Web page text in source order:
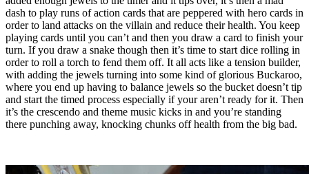
dash to play runs of action cards that are peppered with hero cards in
order to land attacks on the villain and reduce their health. You keep
playing cards until you can’t and then you draw a card to finish your
turn. If you draw a snake though then it’s time to start dice rolling in
order to roll a torch to fend them off. It all acts like a tension builder,
with adding the jewels turning into some kind of glorious Buckaroo,
where you end up having to balance jewels so the bucket doesn’t tip
and start the timed process especially if your aren’t ready for it. Then
it’s the crescendo and theme music kicks in and you’re standing
there punching away, knocking chunks off health from the big bad.